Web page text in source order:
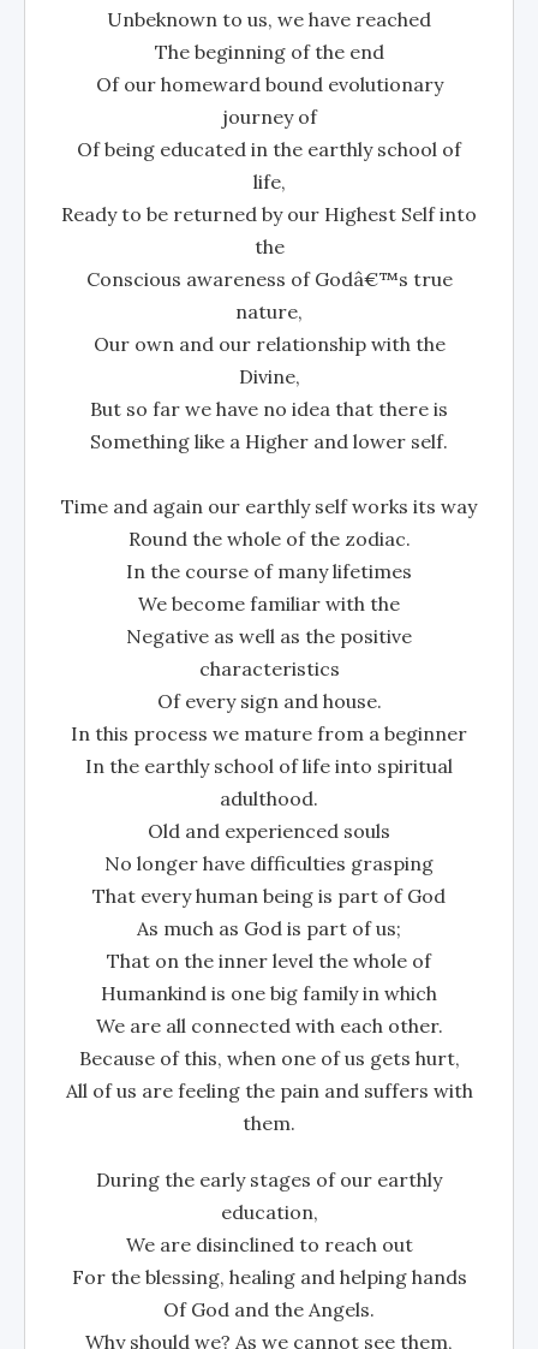
Unbeknown to us, we have reached
The beginning of the end
Of our homeward bound evolutionary
journey of
Of being educated in the earthly school of
life,
Ready to be returned by our Highest Self into
the
Conscious awareness of Godâ€™s true
nature,
Our own and our relationship with the
Divine,
But so far we have no idea that there is
Something like a Higher and lower self.
Time and again our earthly self works its way
Round the whole of the zodiac.
In the course of many lifetimes
We become familiar with the
Negative as well as the positive
characteristics
Of every sign and house.
In this process we mature from a beginner
In the earthly school of life into spiritual
adulthood.
Old and experienced souls
No longer have difficulties grasping
That every human being is part of God
As much as God is part of us;
That on the inner level the whole of
Humankind is one big family in which
We are all connected with each other.
Because of this, when one of us gets hurt,
All of us are feeling the pain and suffers with
them.
During the early stages of our earthly
education,
We are disinclined to reach out
For the blessing, healing and helping hands
Of God and the Angels.
Why should we? As we cannot see them,